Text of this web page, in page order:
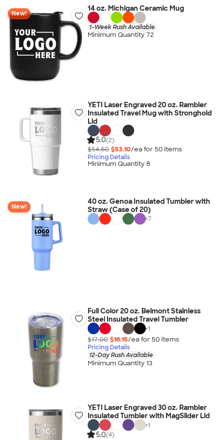
New!
14 oz. Michigan Ceramic Mug
1-Week Rush Available
Minimum Quantity 72
YETI Laser Engraved 20 oz. Rambler
Insulated Travel Mug with Stronghold
Lid
5.0(2)
$54.60 $53.10/ea for 50 items
Pricing Details
Minimum Quantity 8
New!
40 oz. Genoa Insulated Tumbler with
Straw (Case of 20)
+7
Full Color 20 oz. Belmont Stainless
Steel Insulated Travel Tumbler
+1
$17.00 $16.15/ea for 50 items
Pricing Details
12-Day Rush Available
Minimum Quantity 13
YETI Laser Engraved 30 oz. Rambler
Insulated Tumbler with MagSlider Lid
+1
5.0(4)